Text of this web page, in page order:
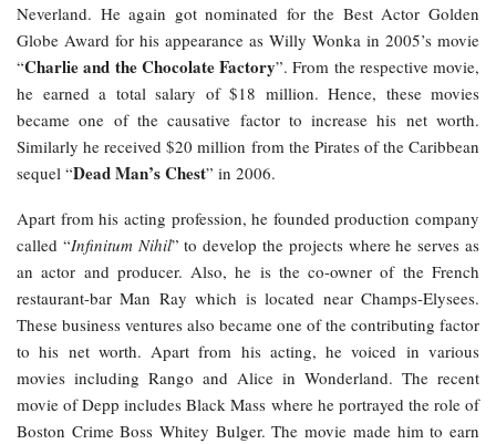
Neverland. He again got nominated for the Best Actor Golden
Globe Award for his appearance as Willy Wonka in 2005’s movie
“Charlie and the Chocolate Factory”. From the respective movie,
he earned a total salary of $18 million. Hence, these movies
became one of the causative factor to increase his net worth.
Similarly he received $20 million from the Pirates of the Caribbean
sequel “Dead Man’s Chest” in 2006.
Apart from his acting profession, he founded production company
called “Infinitum Nihil” to develop the projects where he serves as
an actor and producer. Also, he is the co-owner of the French
restaurant-bar Man Ray which is located near Champs-Elysees.
These business ventures also became one of the contributing factor
to his net worth. Apart from his acting, he voiced in various
movies including Rango and Alice in Wonderland. The recent
movie of Depp includes Black Mass where he portrayed the role of
Boston Crime Boss Whitey Bulger. The movie made him to earn